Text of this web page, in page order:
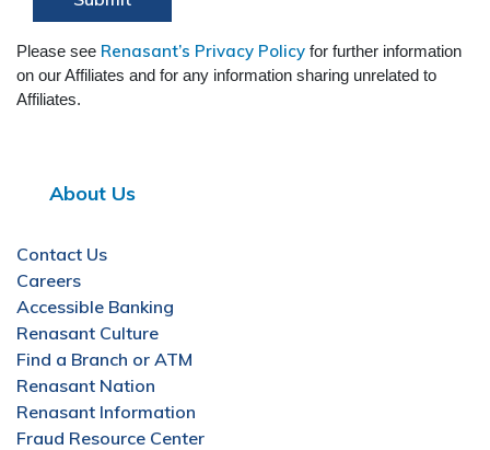
Please see Renasant’s Privacy Policy for further information
on our Affiliates and for any information sharing unrelated to
Affiliates.
About Us
Contact Us
Careers
Accessible Banking
Renasant Culture
Find a Branch or ATM
Renasant Nation
Renasant Information
Fraud Resource Center